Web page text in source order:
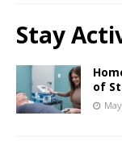
Stay
of